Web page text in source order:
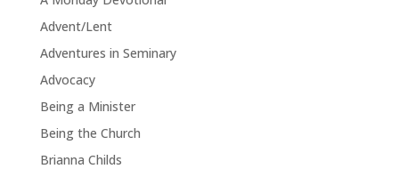
Advent/Lent
Adventures in Seminary
Advocacy
Being a Minister
Being the Church
Brianna Childs